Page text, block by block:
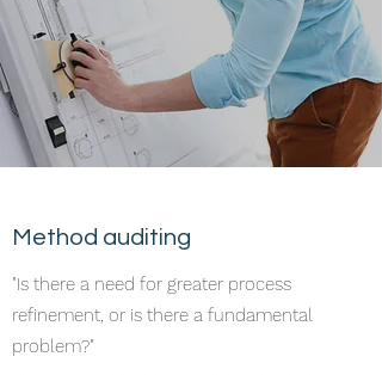
Method auditing
"Is there a need for greater process
refinement, or is there a fundamental
problem?"